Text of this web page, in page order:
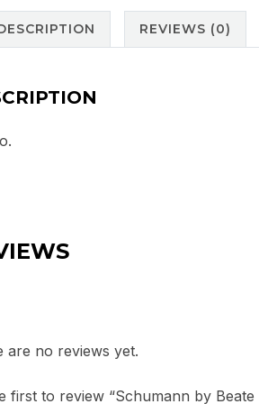
REVIEWS (0)
are no reviews yet.
first to review “Schumann by Beate